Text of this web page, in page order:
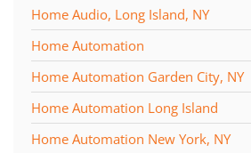
Home Audio, Long Island, NY
Home Automation
Home Automation Garden City, NY
Home Automation Long Island
Home Automation New York, NY